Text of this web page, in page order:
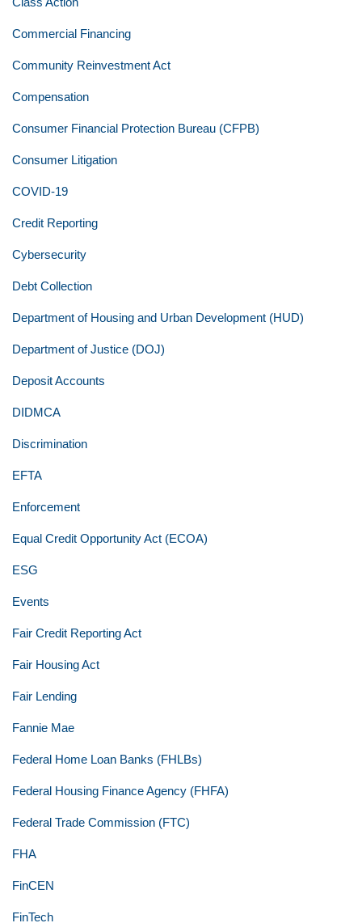
Commercial Financing
Community Reinvestment Act
Compensation
Consumer Financial Protection Bureau (CFPB)
Consumer Litigation
COVID-19
Credit Reporting
Cybersecurity
Debt Collection
Department of Housing and Urban Development (HUD)
Department of Justice (DOJ)
Deposit Accounts
DIDMCA
Discrimination
EFTA
Enforcement
Equal Credit Opportunity Act (ECOA)
ESG
Events
Fair Credit Reporting Act
Fair Housing Act
Fair Lending
Fannie Mae
Federal Home Loan Banks (FHLBs)
Federal Housing Finance Agency (FHFA)
Federal Trade Commission (FTC)
FHA
FinCEN
FinTech